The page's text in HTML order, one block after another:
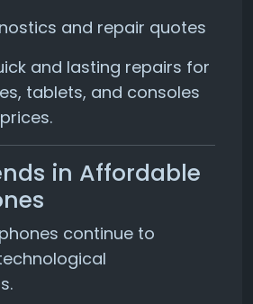
and repair quotes
and lasting repairs for
tablets, and consoles
in Affordable
continue to